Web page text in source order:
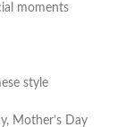
moments
style
Mother’s Day